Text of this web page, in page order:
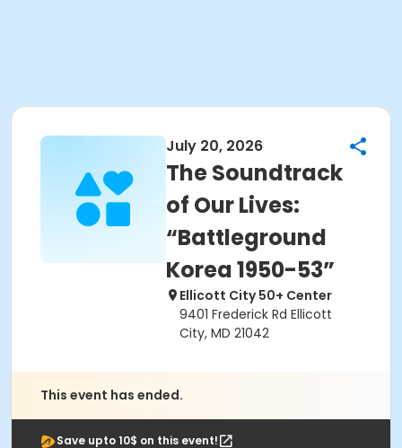
July 20, 2026
The Soundtrack
of Our Lives:
“Battleground
Korea 1950-53”
Ellicott City 50+ Center
9401 Frederick Rd Ellicott
City, MD 21042
This event has ended.
Save upto 10$ on this event!